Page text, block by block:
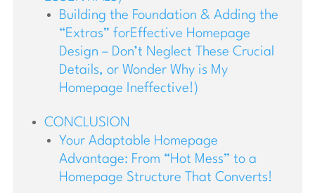
Building the Foundation & Adding the
“Extras” forEffective Homepage
Design – Don’t Neglect These Crucial
Details, or Wonder Why is My
Homepage Ineffective!)
CONCLUSION
Your Adaptable Homepage
Advantage: From “Hot Mess” to a
Homepage Structure That Converts!